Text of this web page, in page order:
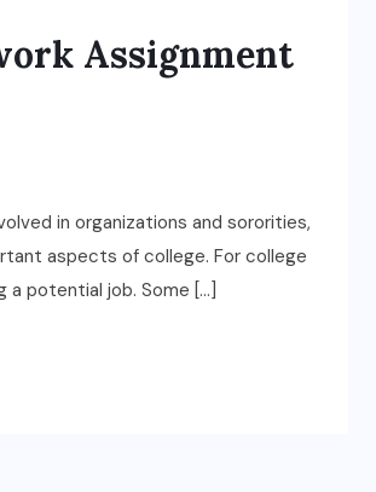
Assignment
in organizations and sororities,
aspects of college. For college
potential job. Some […]